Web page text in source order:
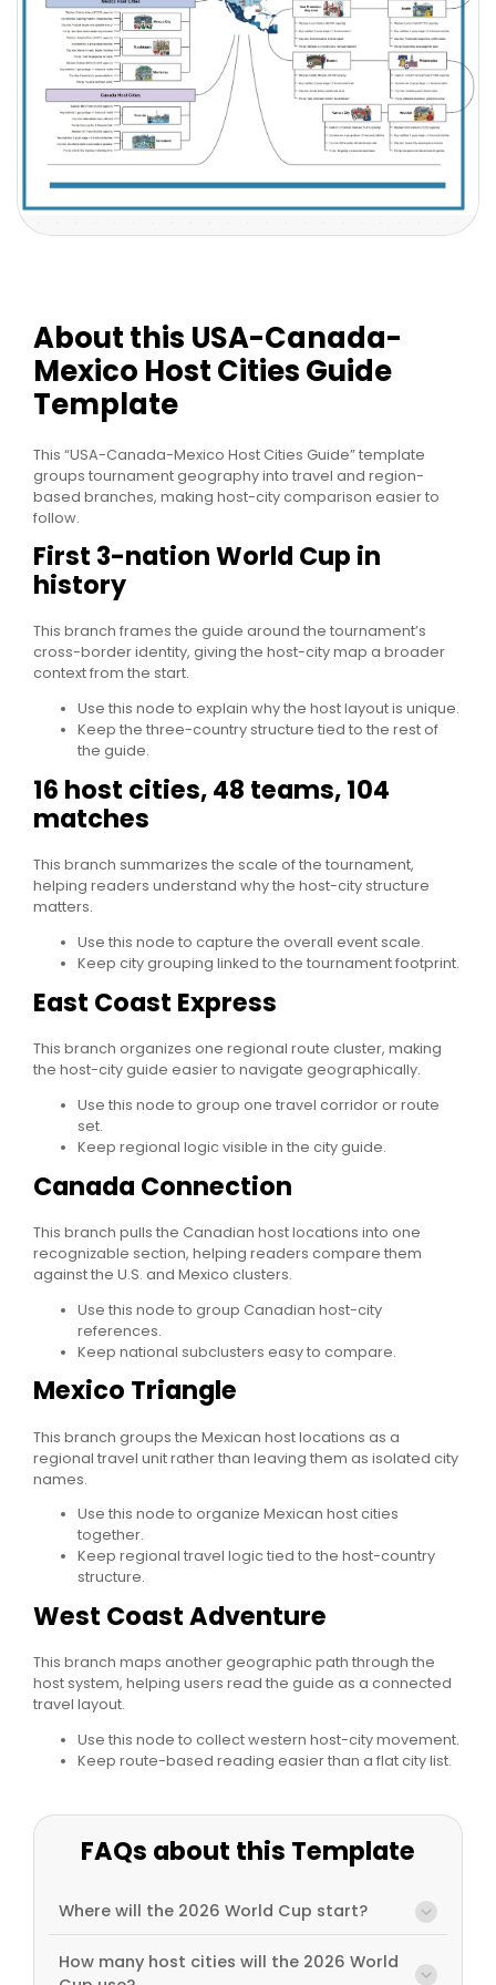
About this USA-Canada-
Mexico Host Cities Guide
Template
This “USA-Canada-Mexico Host Cities Guide” template
groups tournament geography into travel and region-
based branches, making host-city comparison easier to
follow.
First 3-nation World Cup in
history
This branch frames the guide around the tournament’s
cross-border identity, giving the host-city map a broader
context from the start.
Use this node to explain why the host layout is unique.
Keep the three-country structure tied to the rest of
the guide.
16 host cities, 48 teams, 104
matches
This branch summarizes the scale of the tournament,
helping readers understand why the host-city structure
matters.
Use this node to capture the overall event scale.
Keep city grouping linked to the tournament footprint.
East Coast Express
This branch organizes one regional route cluster, making
the host-city guide easier to navigate geographically.
Use this node to group one travel corridor or route
set.
Keep regional logic visible in the city guide.
Canada Connection
This branch pulls the Canadian host locations into one
recognizable section, helping readers compare them
against the U.S. and Mexico clusters.
Use this node to group Canadian host-city
references.
Keep national subclusters easy to compare.
Mexico Triangle
This branch groups the Mexican host locations as a
regional travel unit rather than leaving them as isolated city
names.
Use this node to organize Mexican host cities
together.
Keep regional travel logic tied to the host-country
structure.
West Coast Adventure
This branch maps another geographic path through the
host system, helping users read the guide as a connected
travel layout.
Use this node to collect western host-city movement.
Keep route-based reading easier than a flat city list.
FAQs about this Template
Where will the 2026 World Cup start?
How many host cities will the 2026 World